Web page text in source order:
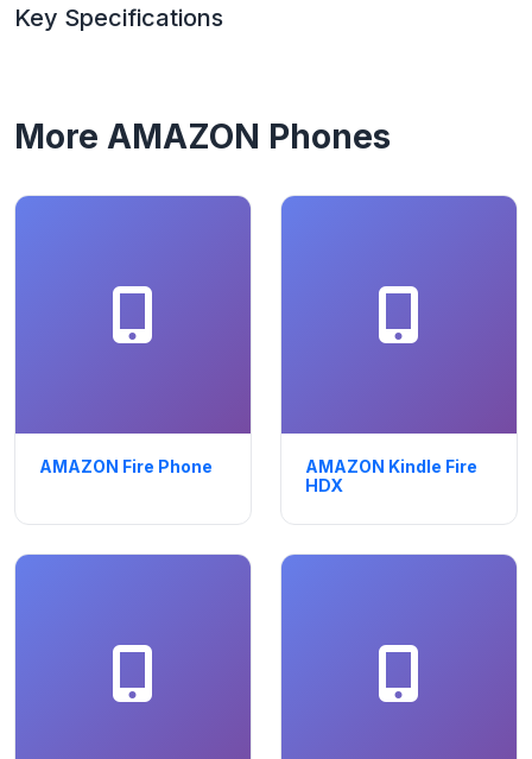
Key Specifications
More AMAZON Phones
AMAZON Fire Phone
AMAZON Kindle Fire
HDX